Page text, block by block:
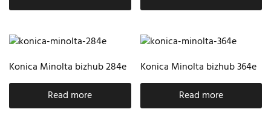
Konica Minolta bizhub 284e
Read more
Konica Minolta bizhub 364e
Read more